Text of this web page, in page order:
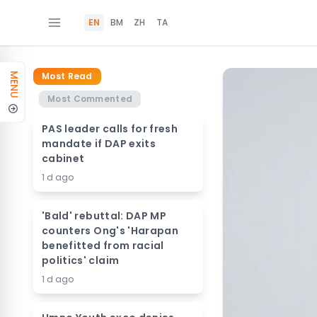
EN BM ZH TA
MENU
Most Read
Most Commented
PAS leader calls for fresh
mandate if DAP exits
cabinet
1 d ago
'Bald' rebuttal: DAP MP
counters Ong's 'Harapan
benefitted from racial
politics' claim
1 d ago